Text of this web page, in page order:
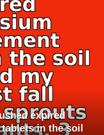
expired
in the soil